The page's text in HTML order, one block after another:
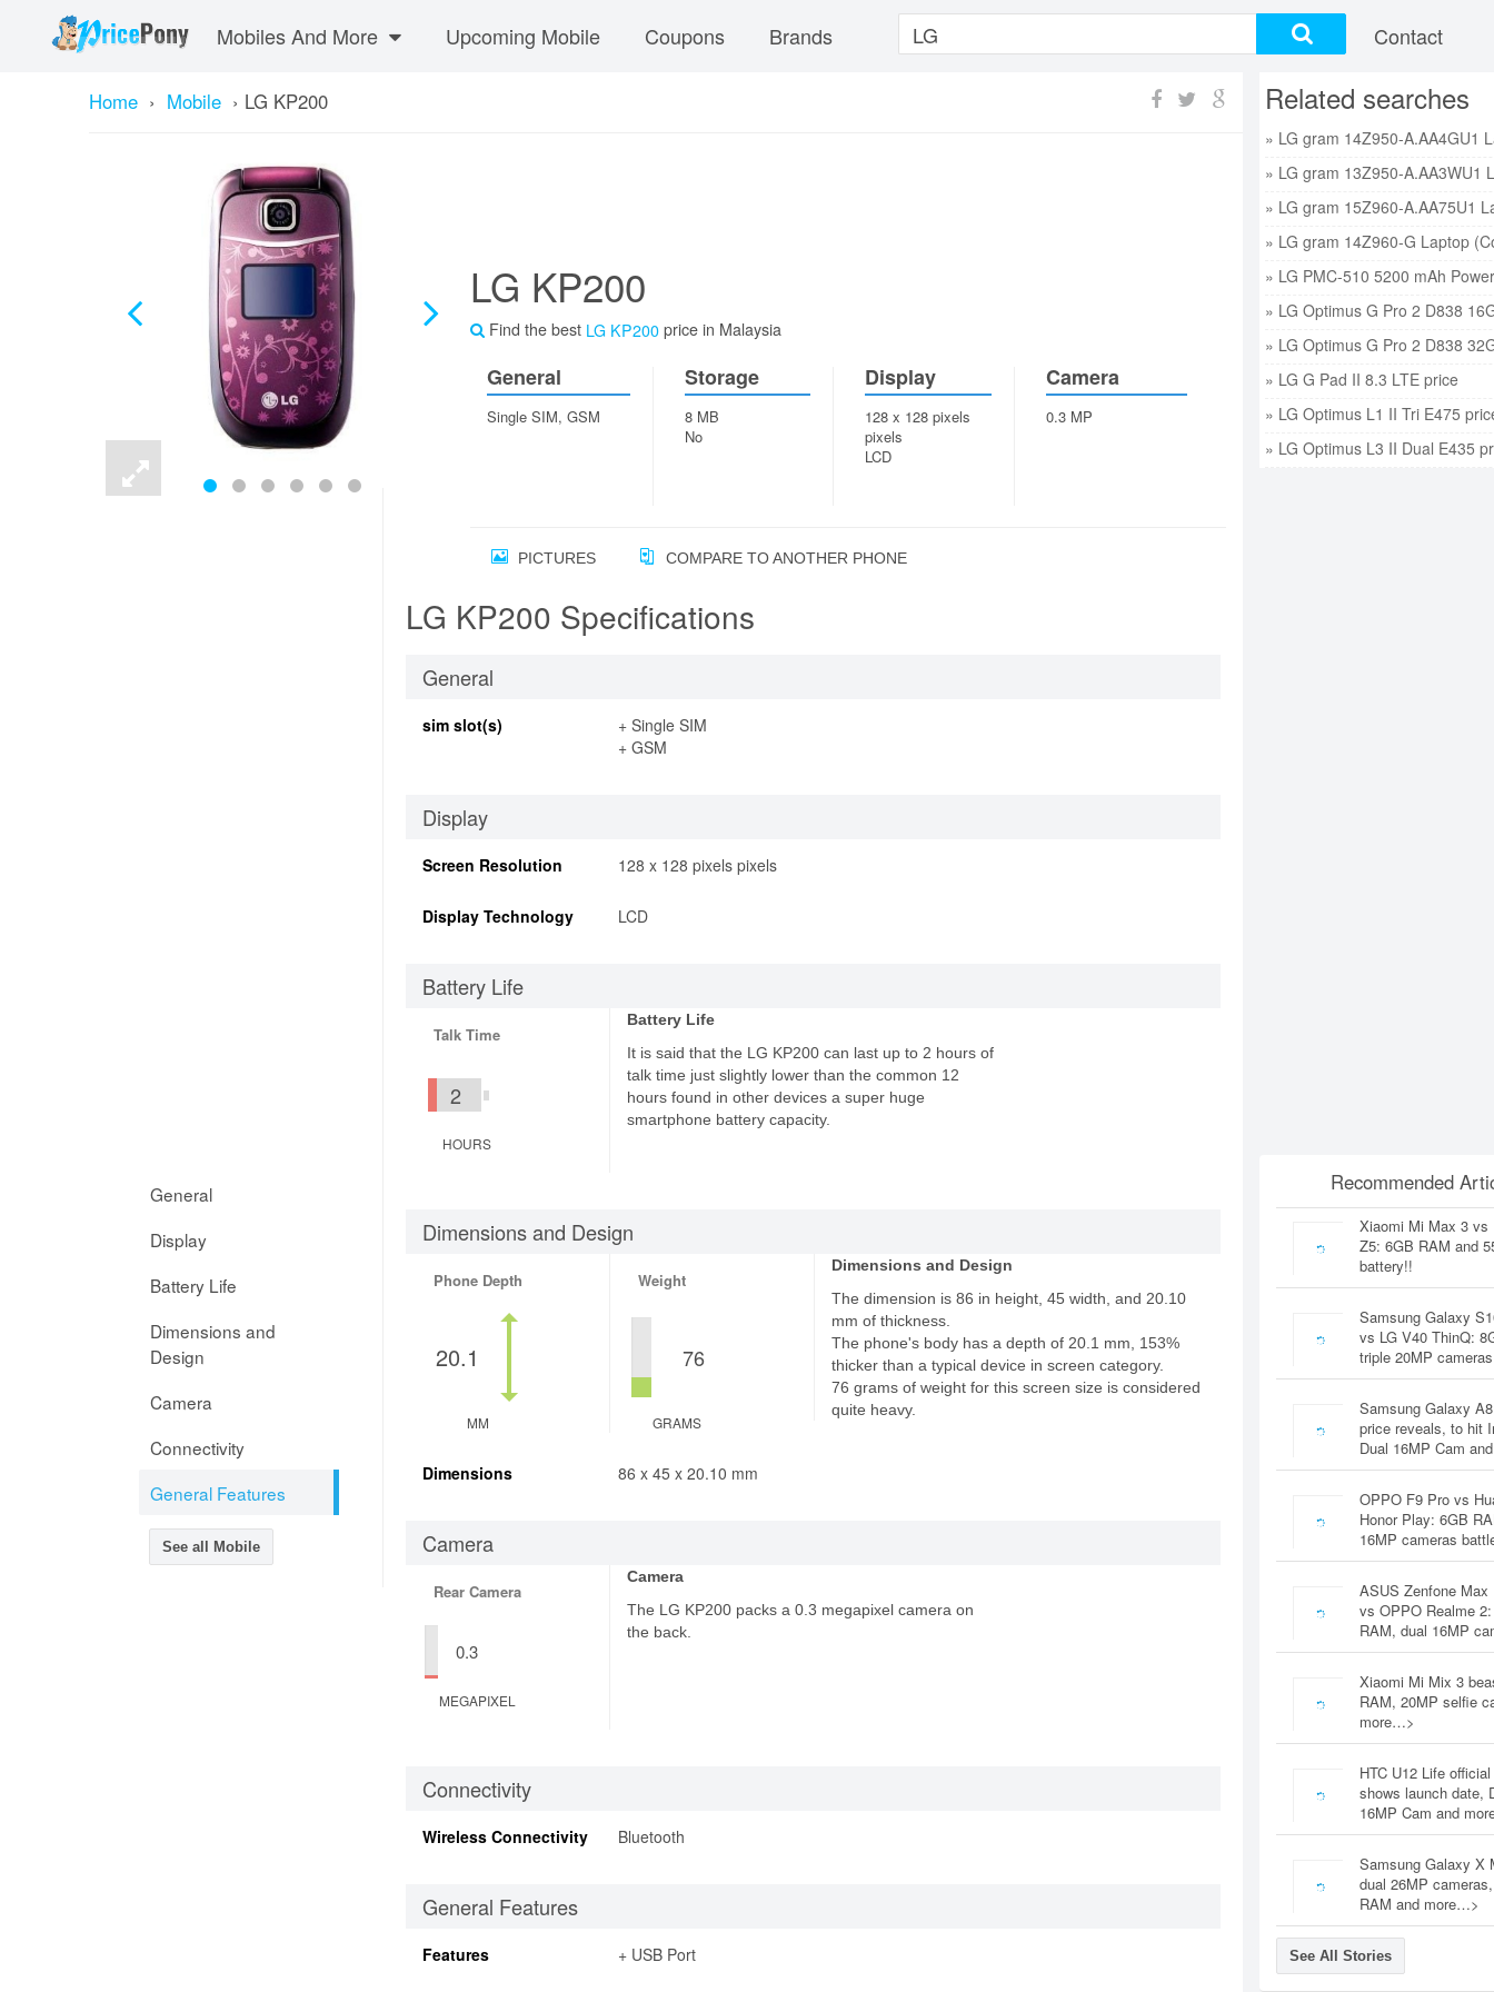
Mobiles And More Upcoming Mobile Coupons Brands Contact
Home › Mobile › LG KP200
LG KP200
Find the best LG KP200 price in Malaysia
General
Single SIM, GSM
Storage
8 MB
No
Display
128 x 128 pixels
pixels
LCD
Camera
0.3 MP
PICTURES COMPARE TO ANOTHER PHONE
General
Display
Battery Life
Dimensions and
Design
Camera
Connectivity
General Features
See all Mobile
LG KP200 Specifications
General
sim slot(s)
+ Single SIM
+ GSM
Display
Screen Resolution 128 x 128 pixels pixels
Display Technology LCD
Battery Life
Talk Time
2
HOURS
Battery Life
It is said that the LG KP200 can last up to 2 hours of
talk time just slightly lower than the common 12
hours found in other devices a super huge
smartphone battery capacity.
Dimensions and Design
Phone Depth
20.1
MM
Weight
76
GRAMS
Dimensions and Design
The dimension is 86 in height, 45 width, and 20.10
mm of thickness.
The phone's body has a depth of 20.1 mm, 153%
thicker than a typical device in screen category.
76 grams of weight for this screen size is considered
quite heavy.
Dimensions 86 x 45 x 20.10 mm
Camera
Rear Camera
0.3
MEGAPIXEL
Camera
The LG KP200 packs a 0.3 megapixel camera on
the back.
Connectivity
Wireless Connectivity Bluetooth
General Features
Features + USB Port
Related searches
» LG PMC-510 5200 mAh
» LG Optimus G Pro 2 D838
» LG Optimus G Pro 2 D838
» LG G Pad II 8.3 LTE price
» LG Optimus L1 II Tri E475
» LG Optimus L3 II Dual E435
Recommended
Xiaomi Mi Max 3 vs
Z5: 6GB RAM and
battery!!
Samsung Galaxy
vs LG V40 ThinQ:
triple 20MP
Samsung Galaxy
price reveals, to hit
Dual 16MP Cam
OPPO F9 Pro vs
Honor Play: 6GB
16MP cameras
ASUS Zenfone Max
vs OPPO Realme
RAM, dual 16MP
Xiaomi Mi Mix 3
RAM, 20MP selfie
more…>
HTC U12 Life
shows launch date,
16MP Cam and
Samsung Galaxy X
dual 26MP
RAM and more…>
See All Stories